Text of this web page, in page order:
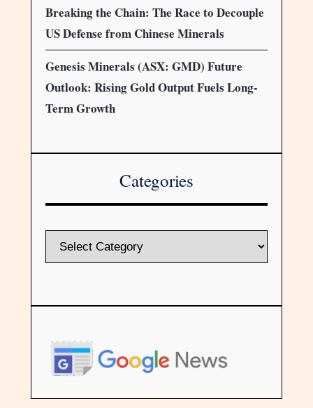
Breaking the Chain: The Race to Decouple
US Defense from Chinese Minerals
Genesis Minerals (ASX: GMD) Future
Outlook: Rising Gold Output Fuels Long-
Term Growth
Categories